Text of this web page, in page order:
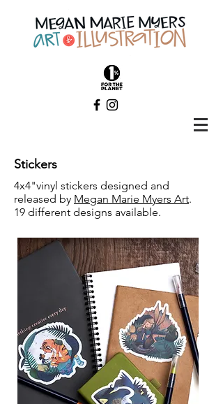
Stickers
4x4"vinyl stickers designed and
released by Megan Marie Myers Art.
19 different designs available.